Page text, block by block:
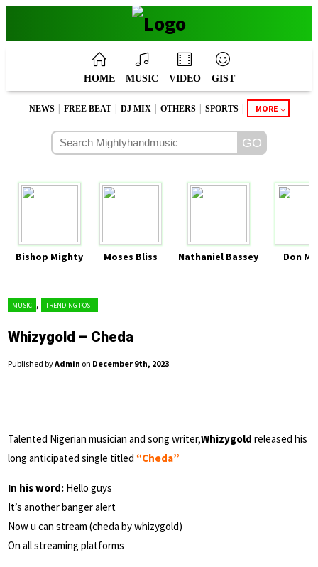
HOME MUSIC VIDEO GIST
NEWS | FREE BEAT | DJ MIX | OTHERS | SPORTS | MORE
Bishop Mighty Moses Bliss Nathaniel Bassey Don
MUSIC , TRENDING POST
Whizygold – Cheda
Published byAdmin on December 9th, 2023.
Talented Nigerian musician and song writer,Whizygold released his
long anticipated single titled “Cheda”
In his word: Hello guys
It’s another banger alert
Now u can stream (cheda by whizygold)
On all streaming platforms